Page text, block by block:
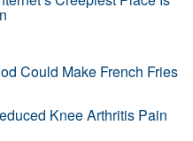
Could Make French Fries
Knee Arthritis Pain